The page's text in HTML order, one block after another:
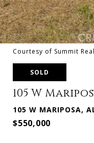
Courtesy of Summit
SOLD
105 W
105 W MARIPOSA,
$550,000